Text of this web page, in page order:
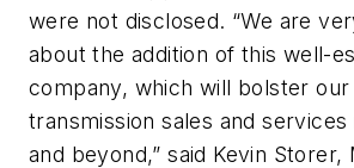
were not disclosed. “We are
about the addition of this well-
company, which will bolster
transmission sales and
and beyond,” said Kevin Storer,